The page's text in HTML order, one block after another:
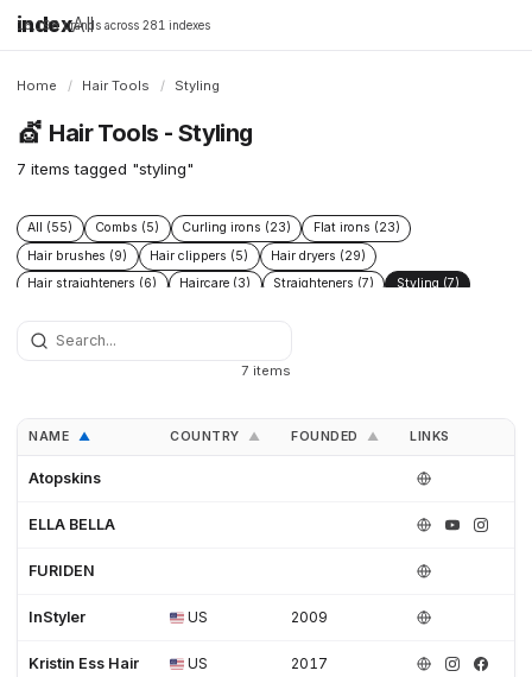
indexAll
16,198 brands across 281 indexes
Home / Hair Tools / Styling
💇 Hair Tools - Styling
7 items tagged "styling"
All (55) Combs (5) Curling irons (23)
Flat irons (23)
Hair brushes (9)
Hair clippers (5)
Hair dryers (29)
Hair straighteners (6)
Haircare (3) Straighteners (7)
Styling (7)
7 items
NAME ▲ COUNTRY ▲ FOUNDED ▲ LINKS
Atopskins
ELLA BELLA
FURIDEN
InStyler US 2009
Kristin Ess Hair US 2017